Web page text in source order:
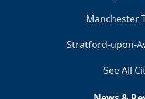
Manchester
Stratford-upon-
See All